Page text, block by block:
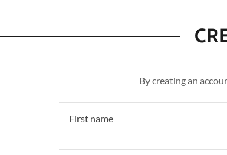
By creating an